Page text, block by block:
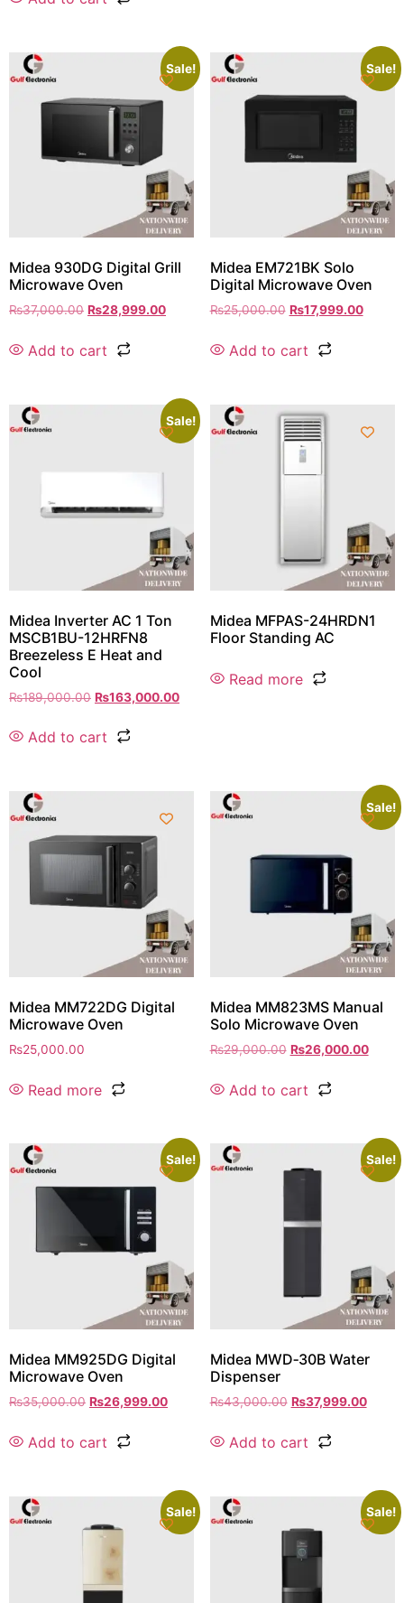
Sale!
Midea 930DG Digital Grill
Microwave Oven
₨37,000.00 ₨28,999.00
Add to cart
Sale!
Midea EM721BK Solo
Digital Microwave Oven
₨25,000.00 ₨17,999.00
Add to cart
Sale!
Midea Inverter AC 1 Ton
MSCB1BU-12HRFN8
Breezeless E Heat and
Cool
₨189,000.00 ₨163,000.00
Add to cart
Midea MFPAS-24HRDN1
Floor Standing AC
Read more
Midea MM722DG Digital
Microwave Oven
₨25,000.00
Read more
Sale!
Midea MM823MS Manual
Solo Microwave Oven
₨29,000.00 ₨26,000.00
Add to cart
Sale!
Midea MM925DG Digital
Microwave Oven
₨35,000.00 ₨26,999.00
Add to cart
Sale!
Midea MWD‑30B Water
Dispenser
₨43,000.00 ₨37,999.00
Add to cart
Sale! Sale!